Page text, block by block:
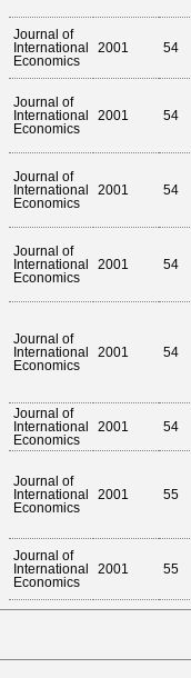
Journal of
International
Economics
2001 54
Journal of
International
Economics
2001 54
Journal of
International
Economics
2001 54
Journal of
International
Economics
2001 54
Journal of
International
Economics
2001 54
Journal of
International
Economics
2001 54
Journal of
International
Economics
2001 55
Journal of
International
Economics
2001 55